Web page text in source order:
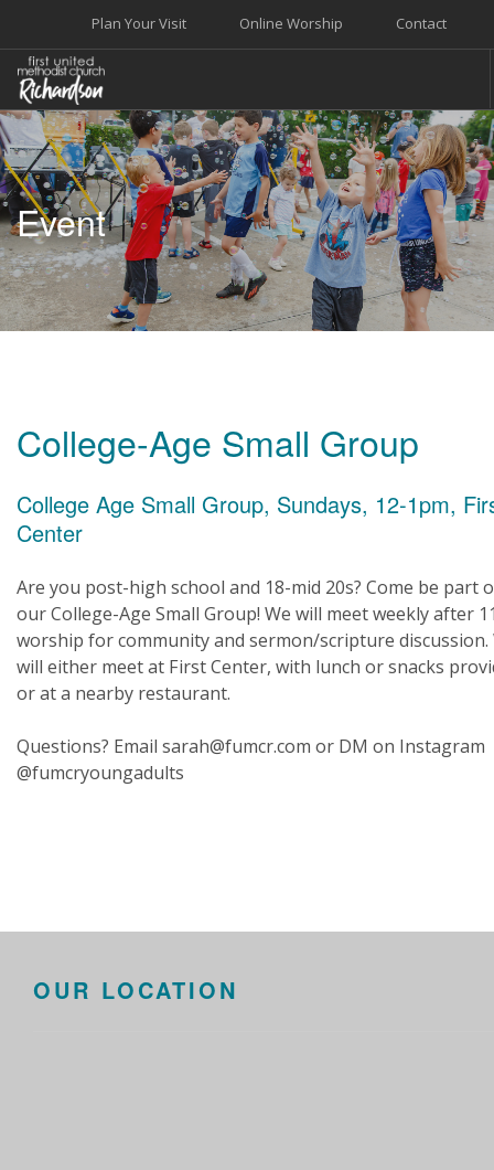
Contact
Online Worship
Plan Your Visit
WELCOME
WORSHIP+MUSIC
GROW
GIVE+SERVE
CARE
EVENTS
Event
College-Age Small Group
College Age Small Group, Sundays, 12-1pm,
Center
Are you post-high school and 18-mid 20s? Come be part
our College-Age Small Group! We will meet weekly after
worship for community and sermon/scripture discussion.
will either meet at First Center, with lunch or snacks
or at a nearby restaurant.
Questions? Email sarah@fumcr.com or DM on Instagram
@fumcryoungadults
OUR LOCATION